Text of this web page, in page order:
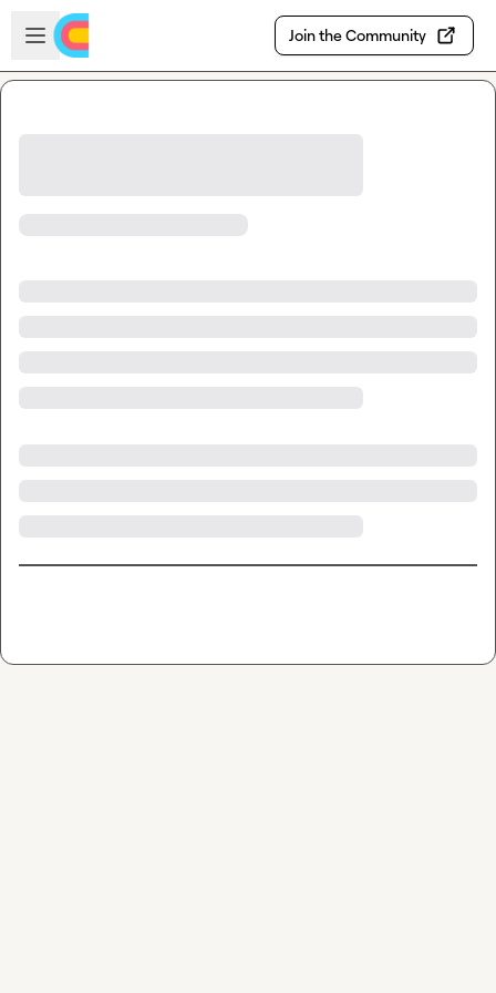
Skip to main content
Open sidebar
Join the Community